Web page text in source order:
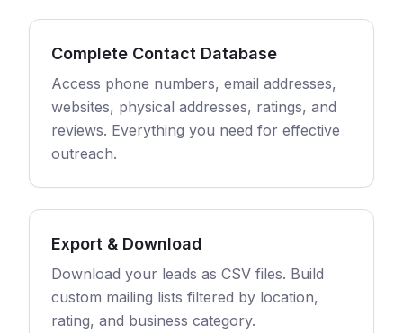
Complete Contact Database
Access phone numbers, email addresses,
websites, physical addresses, ratings, and
reviews. Everything you need for effective
outreach.
Export & Download
Download your leads as CSV files. Build
custom mailing lists filtered by location,
rating, and business category.